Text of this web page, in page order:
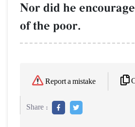
Nor did he
of the poor.
Report a mistake
Share :